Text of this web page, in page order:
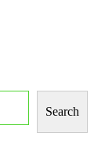
Search